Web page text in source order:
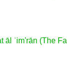
āl ʿim'rān (The